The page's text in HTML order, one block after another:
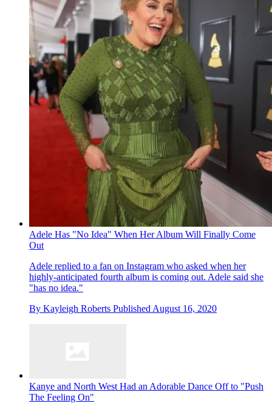
Adele Has "No Idea" When Her Album Will Finally Come
Out
Adele replied to a fan on Instagram who asked when her
highly-anticipated fourth album is coming out. Adele said she
"has no idea."
By Kayleigh Roberts Published August 16, 2020
Kanye and North West Had an Adorable Dance Off to "Push
The Feeling On"